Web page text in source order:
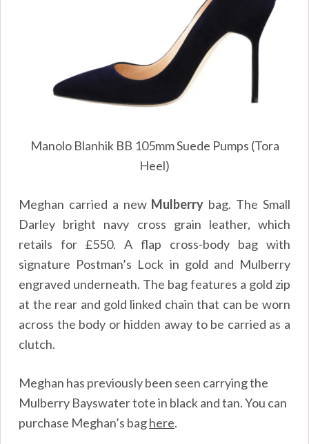
Manolo Blanhik BB 105mm Suede Pumps (Tora
Heel)
Meghan carried a new Mulberry bag. The Small
Darley bright navy cross grain leather, which
retails for£550.A flap cross-body bag with
signature Postman’s Lock in gold and Mulberry
engraved underneath. The bag features a gold zip
at the rear and gold linked chain that can be worn
across the body or hidden away to be carried as a
clutch.
Meghan has previously been seen carrying the
Mulberry Bayswater tote in black and tan. You can
purchase Meghan’s baghere.